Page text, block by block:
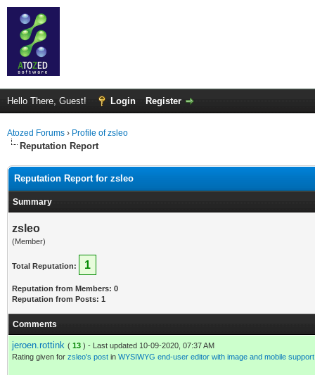
Hello There, Guest! Login Register
Atozed Forums › Profile of zsleo
Reputation Report
Reputation Report for zsleo
Summary
zsleo
(Member)
Total Reputation: 1
Reputation from Members: 0
Reputation from Posts: 1
Comments
jeroen.rottink ( 13 ) - Last updated 10-09-2020, 07:37 AM
Rating given for zsleo's post in WYSIWYG end-user editor with image and mobile support